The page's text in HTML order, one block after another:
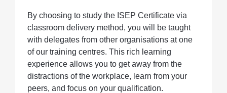
By choosing to study the ISEP Certificate via
classroom delivery method, you will be taught
with delegates from other organisations at one
of our training centres. This rich learning
experience allows you to get away from the
distractions of the workplace, learn from your
peers, and focus on your qualification.